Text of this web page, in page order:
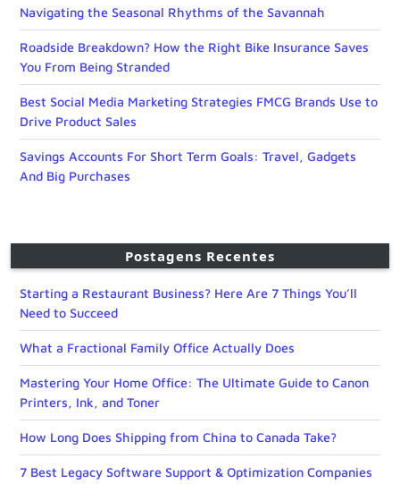
Navigating the Seasonal Rhythms of the Savannah
Roadside Breakdown? How the Right Bike Insurance Saves
You From Being Stranded
Best Social Media Marketing Strategies FMCG Brands Use to
Drive Product Sales
Savings Accounts For Short Term Goals: Travel, Gadgets
And Big Purchases
Postagens Recentes
Starting a Restaurant Business? Here Are 7 Things You’ll
Need to Succeed
What a Fractional Family Office Actually Does
Mastering Your Home Office: The Ultimate Guide to Canon
Printers, Ink, and Toner
How Long Does Shipping from China to Canada Take?
7 Best Legacy Software Support & Optimization Companies